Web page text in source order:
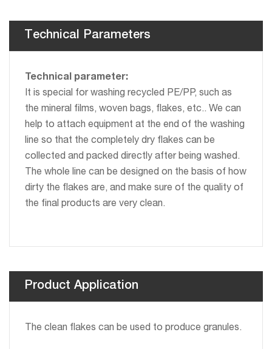
Technical Parameters
Technical parameter:
It is special for washing recycled PE/PP, such as
the mineral films, woven bags, flakes, etc.. We can
help to attach equipment at the end of the washing
line so that the completely dry flakes can be
collected and packed directly after being washed.
The whole line can be designed on the basis of how
dirty the flakes are, and make sure of the quality of
the final products are very clean.
Product Application
The clean flakes can be used to produce granules.